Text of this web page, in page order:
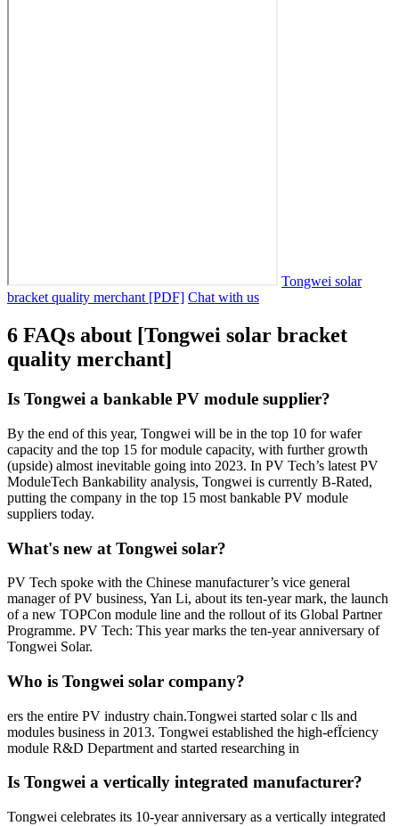
Tongwei solar
bracket quality merchant [PDF] Chat with us
6 FAQs about [Tongwei solar bracket
quality merchant]
Is Tongwei a bankable PV module supplier?
By the end of this year, Tongwei will be in the top 10 for wafer
capacity and the top 15 for module capacity, with further growth
(upside) almost inevitable going into 2023. In PV Tech’s latest PV
ModuleTech Bankability analysis, Tongwei is currently B-Rated,
putting the company in the top 15 most bankable PV module
suppliers today.
What's new at Tongwei solar?
PV Tech spoke with the Chinese manufacturer’s vice general
manager of PV business, Yan Li, about its ten-year mark, the launch
of a new TOPCon module line and the rollout of its Global Partner
Programme. PV Tech: This year marks the ten-year anniversary of
Tongwei Solar.
Who is Tongwei solar company?
ers the entire PV industry chain.Tongwei started solar c lls and
modules business in 2013. Tongwei established the high-efÏciency
module R&D Department and started researching in
Is Tongwei a vertically integrated manufacturer?
Tongwei celebrates its 10-year anniversary as a vertically integrated